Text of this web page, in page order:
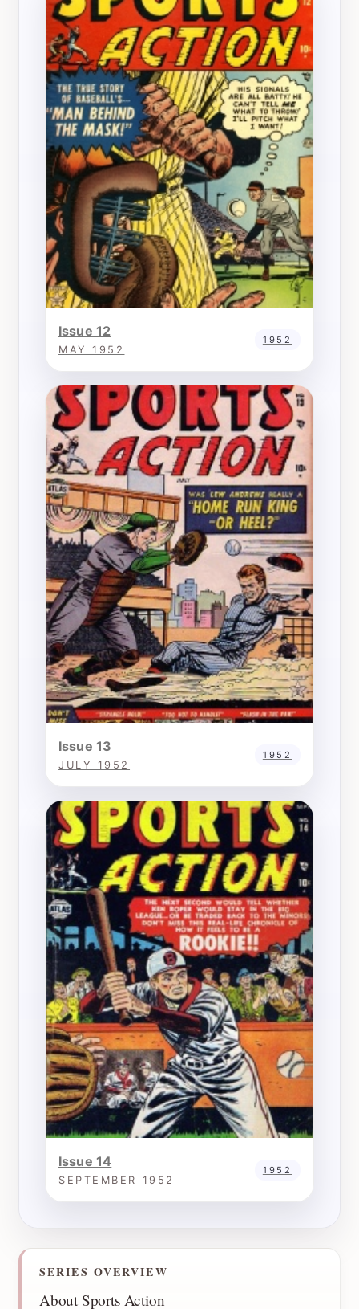
Issue 12
MAY 1952
1952
Issue 13
JULY 1952
1952
Issue 14
SEPTEMBER 1952
1952
SERIES OVERVIEW
About Sports Action